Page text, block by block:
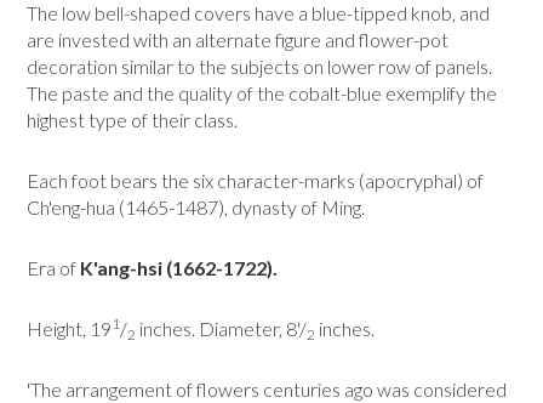
The low bell-shaped covers have a blue-tipped knob, and
are invested with an alter­nate figure and flower-pot
decoration similar to the subjects on lower row of panels.
The paste and the quality of the cobalt-blue exemplify the
highest type of their class.
Each foot bears the six character-marks (apocryphal) of
Ch'eng-hua (1465-1487), dynasty of Ming.
Era of K'ang-hsi (1662-1722).
Height, 19 1/2 inches. Diameter, 8'/2 inches.
'The arrangement of flowers centuries ago was considered